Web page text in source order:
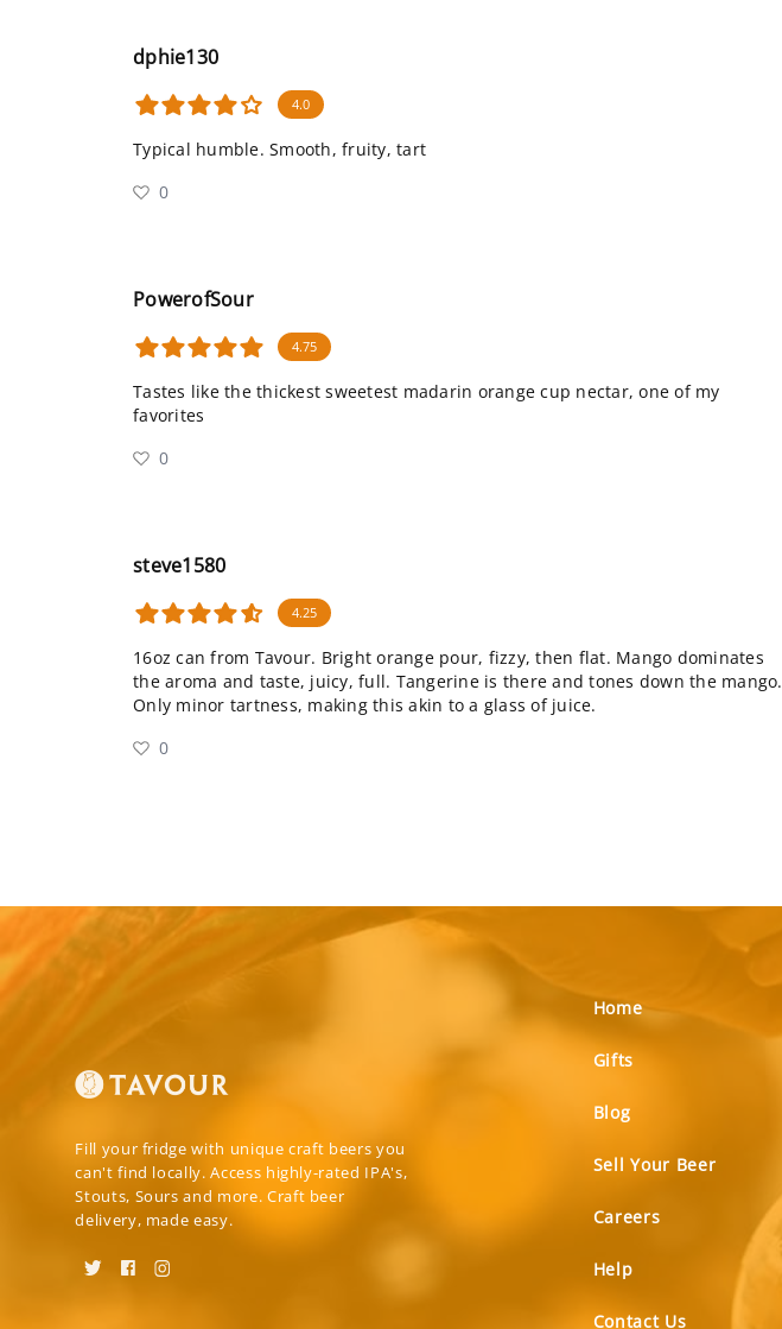
dphie130
4.0
Typical humble. Smooth, fruity, tart
0
PowerofSour
4.75
Tastes like the thickest sweetest madarin orange cup nectar, one of my
favorites
0
steve1580
4.25
16oz can from Tavour. Bright orange pour, fizzy, then flat. Mango dominates
the aroma and taste, juicy, full. Tangerine is there and tones down the mango.
Only minor tartness, making this akin to a glass of juice.
0
Fill your fridge with unique craft beers you
can't find locally. Access highly-rated IPA's,
Stouts, Sours and more. Craft beer
delivery, made easy.
Home
Gifts
Blog
Sell Your Beer
Careers
Help
Contact Us